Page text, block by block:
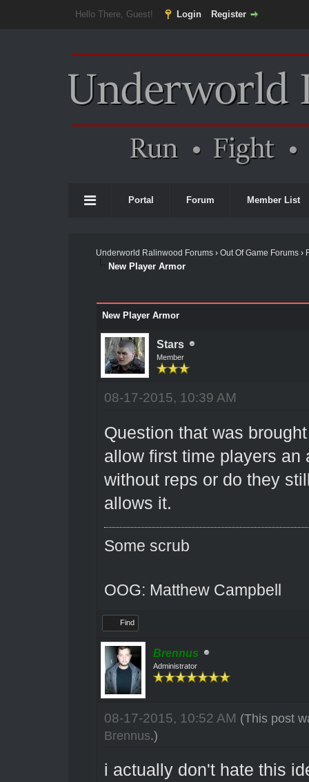
Hello There, Guest! Login Register
Portal Forum Member List
Underworld Ralinwood Forums› Out Of Game Forums›
New Player Armor
New Player Armor
Stars
Member
08-17-2015, 10:39 AM
Question that was
allow first time players an
without reps or do they
allows it.
Some scrub
OOG: Matthew Campbell
Find
Brennus
Administrator
08-17-2015, 10:52 AM (This post
Brennus.)
i actually don't hate this